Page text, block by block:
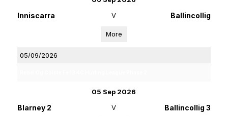
Inniscarra V Ballincollig
More
05/09/2026
05 Sep 2026
Blarney 2 V Ballincollig 3